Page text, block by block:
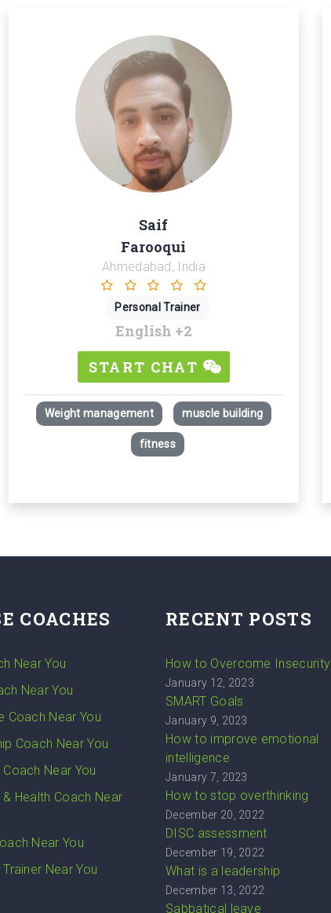
Saif
Farooqui
Ahmedabad, India
Personal Trainer
English +2
START CHAT
Weight management muscle building
fitness
COACHES
Near You
Near You
Coach Near You
Coach Near You
Near You
& Health Coach Near
Near You
Near You
RECENT POSTS
How to Overcome Insecurity
January 12, 2023
SMART Goals
January 9, 2023
How to improve emotional
intelligence
January 7, 2023
How to stop overthinking
December 20, 2022
DISC assessment
December 19, 2022
What is a leadership
December 13, 2022
Sabbatical leave